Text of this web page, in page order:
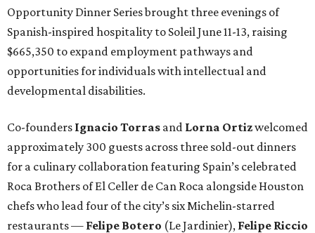
Opportunity Dinner Series brought three evenings of
Spanish-inspired hospitality to Soleil June 11-13, raising
$665,350 to expand employment pathways and
opportunities for individuals with intellectual and
developmental disabilities.
Co-founders Ignacio Torras and Lorna Ortizwelcomed
approximately 300 guests across three sold-out dinners
for a culinary collaboration featuring Spain’s celebrated
Roca Brothers of El Celler de Can Roca alongside Houston
chefs who lead four of the city’s six Michelin-starred
restaurants — Felipe Botero (Le Jardinier), Felipe Riccio